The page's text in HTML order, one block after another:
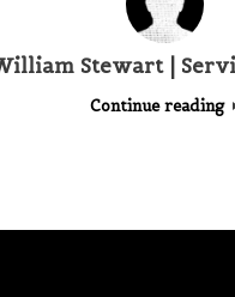
Stewart |
Continue reading